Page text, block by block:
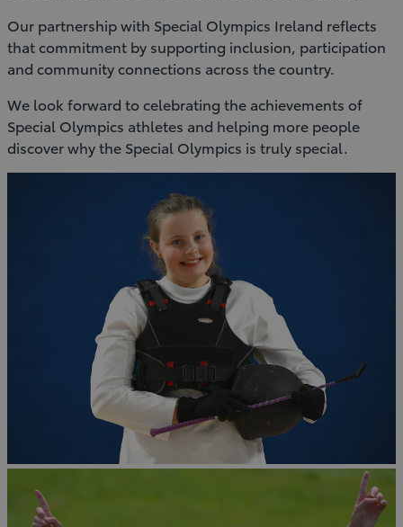
Our partnership with Special Olympics Ireland reflects
that commitment by supporting inclusion, participation
and community connections across the country.
We look forward to celebrating the achievements of
Special Olympics athletes and helping more people
discover why the Special Olympics is truly special.